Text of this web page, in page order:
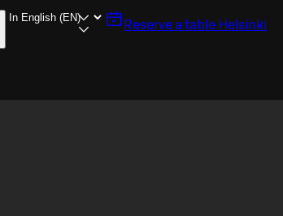
Reserve a table Helsinki